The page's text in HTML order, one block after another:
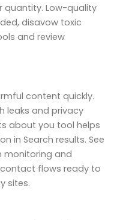
quantity. Low-quality
disavow toxic
and review
content quickly.
leaks and privacy
about you tool helps
in Search results. See
monitoring and
flows ready to
sites.